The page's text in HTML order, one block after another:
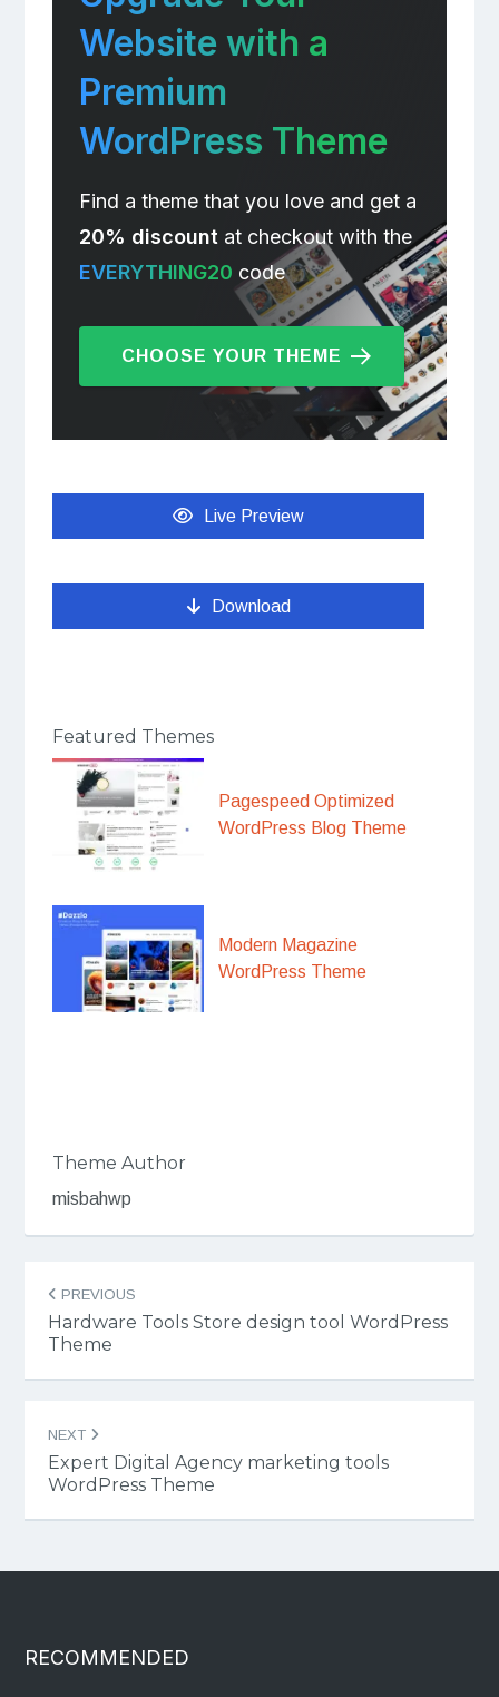
Website with a
Premium
WordPress Theme
Find a theme that you love and get a
20% discount at checkout with the
EVERYTHING20 code
CHOOSE YOUR THEME
Live Preview
Download
Featured Themes
Pagespeed Optimized
WordPress Blog Theme
Modern Magazine
WordPress Theme
Theme Author
misbahwp
Post
navigation
PREVIOUS
Hardware Tools Store design tool WordPress
Theme
NEXT
Expert Digital Agency marketing tools
WordPress Theme
RECOMMENDED